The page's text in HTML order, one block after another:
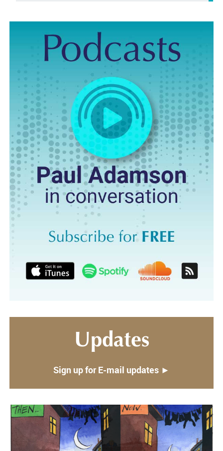
Updates
Sign up for E-mail updates ►